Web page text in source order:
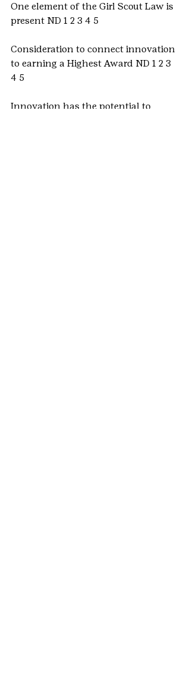
One element of the Girl Scout Law is
present ND 1 2 3 4 5
Consideration to connect innovation
to earning a Highest Award ND 1 2 3
4 5
Innovation has the potential to